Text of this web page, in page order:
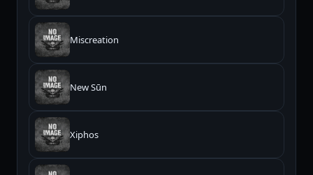
Miscreation
New Sūn
Xiphos